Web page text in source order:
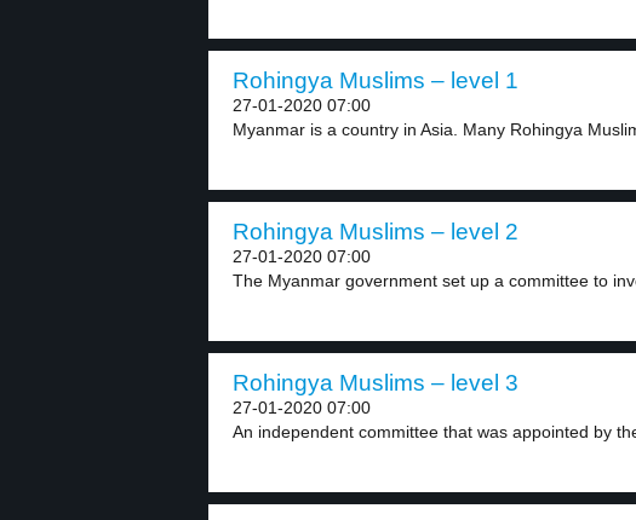
Rohingya Muslims – level 1
27-01-2020 07:00
Myanmar is a country in Asia. Many Rohingya
Rohingya Muslims – level 2
27-01-2020 07:00
The Myanmar government set up a committee to
Rohingya Muslims – level 3
27-01-2020 07:00
An independent committee that was appointed by